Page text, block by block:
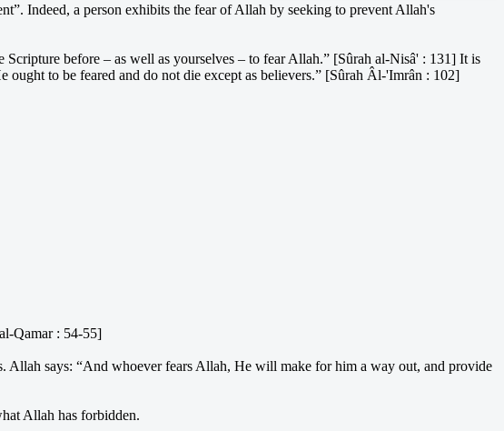
Indeed, a person exhibits the fear of Allah by seeking to prevent Allah's
before – as well as yourselves – to fear Allah.” [Sûrah al-Nisâ' : 131] It is
to be feared and do not die except as believers.” [Sûrah Âl-'Imrân : 102]
Qamar : 54-55]
says: “And whoever fears Allah, He will make for him a way out, and provide
Allah has forbidden.